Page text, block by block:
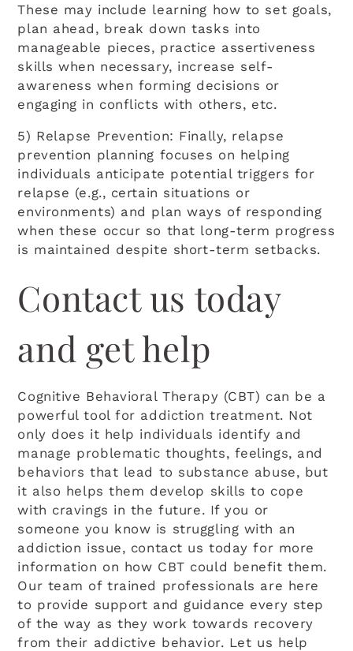
These may include learning how to set goals,
plan ahead, break down tasks into
manageable pieces, practice assertiveness
skills when necessary, increase self-
awareness when forming decisions or
engaging in conflicts with others, etc.
5) Relapse Prevention: Finally, relapse
prevention planning focuses on helping
individuals anticipate potential triggers for
relapse (e.g., certain situations or
environments) and plan ways of responding
when these occur so that long-term progress
is maintained despite short-term setbacks.
Contact us today
and get help
Cognitive Behavioral Therapy (CBT) can be a
powerful tool for addiction treatment. Not
only does it help individuals identify and
manage problematic thoughts, feelings, and
behaviors that lead to substance abuse, but
it also helps them develop skills to cope
with cravings in the future. If you or
someone you know is struggling with an
addiction issue, contact us today for more
information on how CBT could benefit them.
Our team of trained professionals are here
to provide support and guidance every step
of the way as they work towards recovery
from their addictive behavior. Let us help